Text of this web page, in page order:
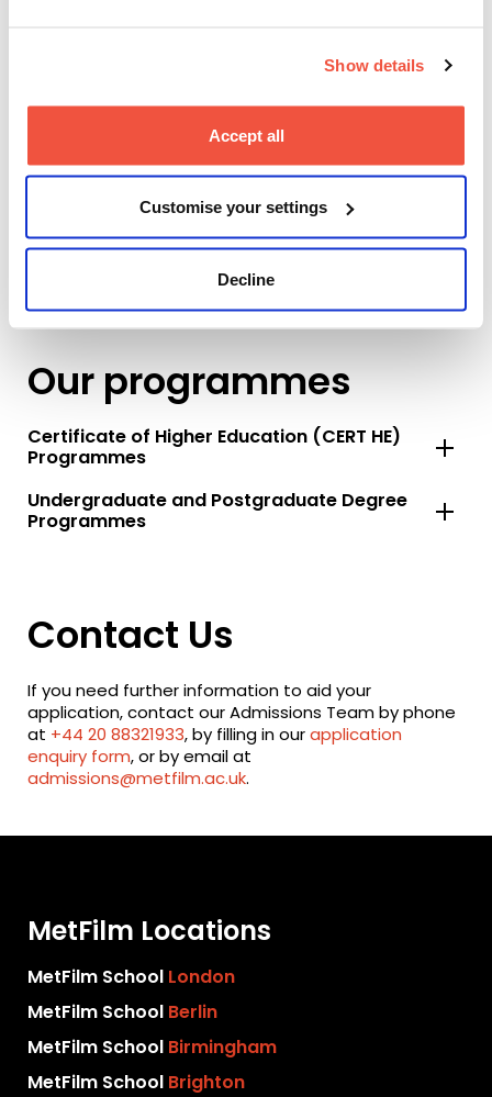
Show details
Accept all
Customise your settings
Decline
Our programmes
Certificate of Higher Education (CERT HE)
Programmes
Undergraduate and Postgraduate Degree
Programmes
Contact Us
If you need further information to aid your
application, contact our Admissions Team by phone
at +44 20 88321933, by filling in ourapplication
enquiry form, or by email at
admissions@metfilm.ac.uk.
MetFilm Locations
MetFilm School London
MetFilm School Berlin
MetFilm School Birmingham
MetFilm School Brighton